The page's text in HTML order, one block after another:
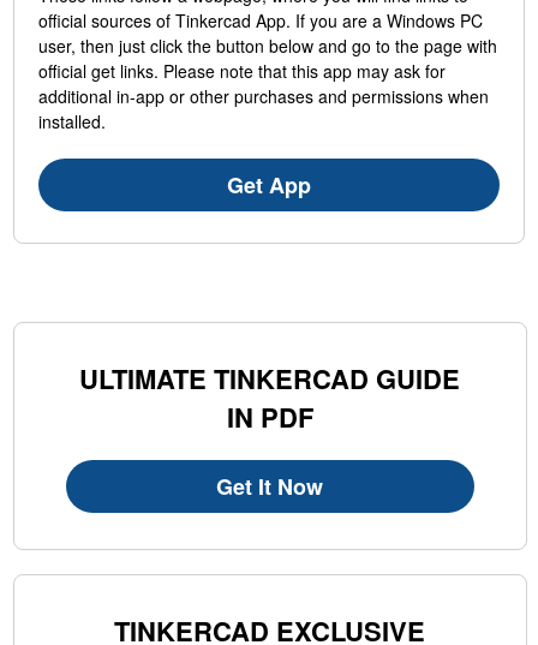
official sources of Tinkercad App. If you are a Windows PC
user, then just click the button below and go to the page with
official get links. Please note that this app may ask for
additional in-app or other purchases and permissions when
installed.
Get App
ULTIMATE TINKERCAD GUIDE
IN PDF
Get It Now
TINKERCAD EXCLUSIVE